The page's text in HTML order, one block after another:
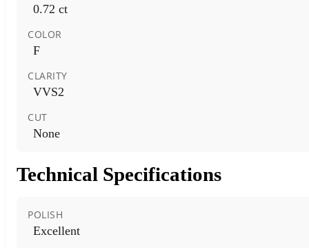
0.72 ct
COLOR
F
CLARITY
VVS2
CUT
None
Technical Specifications
POLISH
Excellent